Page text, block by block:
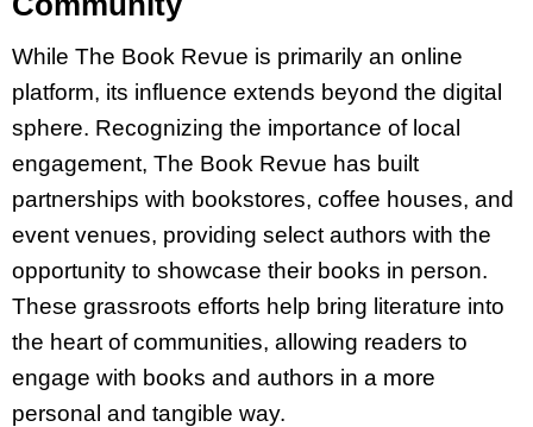
While The Book Revue is primarily an online
platform, its influence extends beyond the digital
sphere. Recognizing the importance of local
engagement, The Book Revue has built
partnerships with bookstores, coffee houses, and
event venues, providing select authors with the
opportunity to showcase their books in person.
These grassroots efforts help bring literature into
the heart of communities, allowing readers to
engage with books and authors in a more
personal and tangible way.